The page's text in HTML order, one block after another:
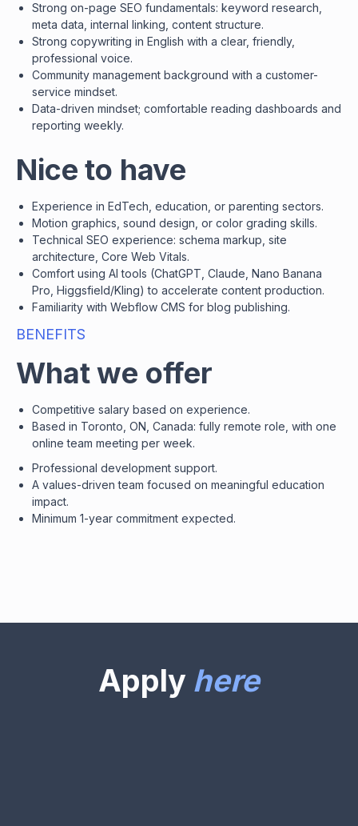
Strong on-page SEO fundamentals: keyword research,
meta data, internal linking, content structure.
Strong copywriting in English with a clear, friendly,
professional voice.
Community management background with a customer-
service mindset.
Data-driven mindset; comfortable reading dashboards and
reporting weekly.
Nice to have
Experience in EdTech, education, or parenting sectors.
Motion graphics, sound design, or color grading skills.
Technical SEO experience: schema markup, site
architecture, Core Web Vitals.
Comfort using AI tools (ChatGPT, Claude, Nano Banana
Pro, Higgsfield/Kling) to accelerate content production.
Familiarity with Webflow CMS for blog publishing.
BENEFITS
What we offer
Competitive salary based on experience.
Based in Toronto, ON, Canada: fully remote role, with one
online team meeting per week.
Professional development support.
A values-driven team focused on meaningful education
impact.
Minimum 1-year commitment expected.
Apply here